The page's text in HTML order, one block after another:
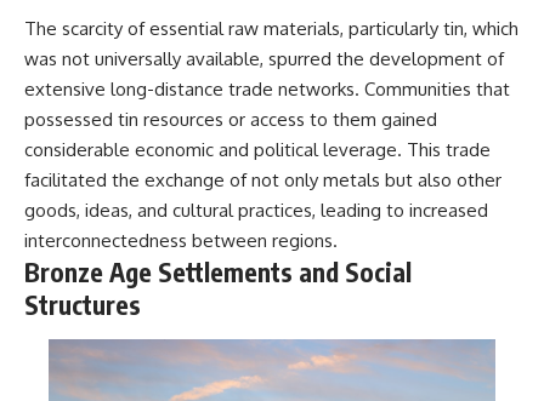
The scarcity of essential raw materials, particularly tin, which
was not universally available, spurred the development of
extensive long-distance trade networks. Communities that
possessed tin resources or access to them gained
considerable economic and political leverage. This trade
facilitated the exchange of not only metals but also other
goods, ideas, and cultural practices, leading to increased
interconnectedness between regions.
Bronze Age Settlements and Social
Structures